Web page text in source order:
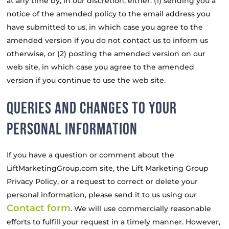
notice of the amended policy to the email address you
have submitted to us, in which case you agree to the
amended version if you do not contact us to inform us
otherwise, or (2) posting the amended version on our
web site, in which case you agree to the amended
version if you continue to use the web site.
QUERIES AND CHANGES TO YOUR
PERSONAL INFORMATION
If you have a question or comment about the
LiftMarketingGroup.com site, the Lift Marketing Group
Privacy Policy, or a request to correct or delete your
personal information, please send it to us using our
Contact form. We will use commercially reasonable
efforts to fulfill your request in a timely manner. However,